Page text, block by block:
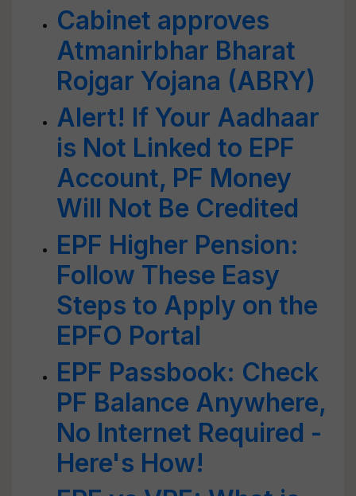
Cabinet approves
Atmanirbhar Bharat
Rojgar Yojana (ABRY)
Alert! If Your Aadhaar
is Not Linked to EPF
Account, PF Money
Will Not Be Credited
EPF Higher Pension:
Follow These Easy
Steps to Apply on the
EPFO Portal
EPF Passbook: Check
PF Balance Anywhere,
No Internet Required -
Here's How!